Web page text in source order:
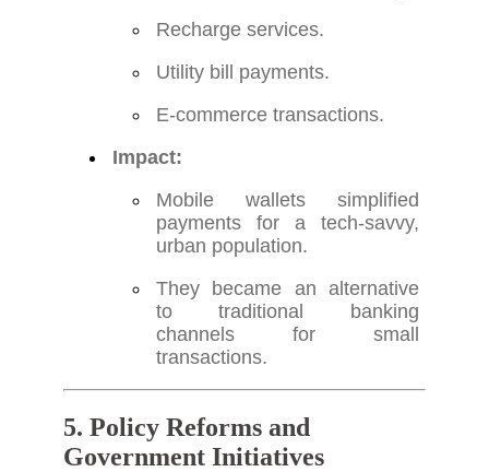
Recharge services.
Utility bill payments.
E-commerce transactions.
Impact:
Mobile wallets simplified
payments for a tech-savvy,
urban population.
They became an alternative
to traditional banking
channels for small
transactions.
5. Policy Reforms and
Government Initiatives